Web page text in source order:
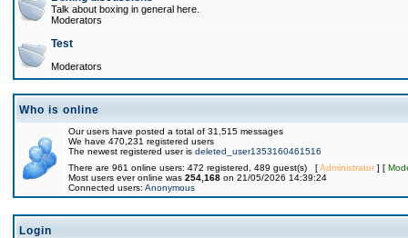
Talk about boxing in general here.
Moderators
Test
Moderators
Who is online
Our users have posted a total of 31,515 messages
We have 470,231 registered users
The newest registered user is deleted_user1353160461516
There are 961 online users: 472 registered, 489 guest(s) [Administrator] [
Most users ever online was 254,168 on 21/05/2026 14:39:24
Connected users: Anonymous
Login